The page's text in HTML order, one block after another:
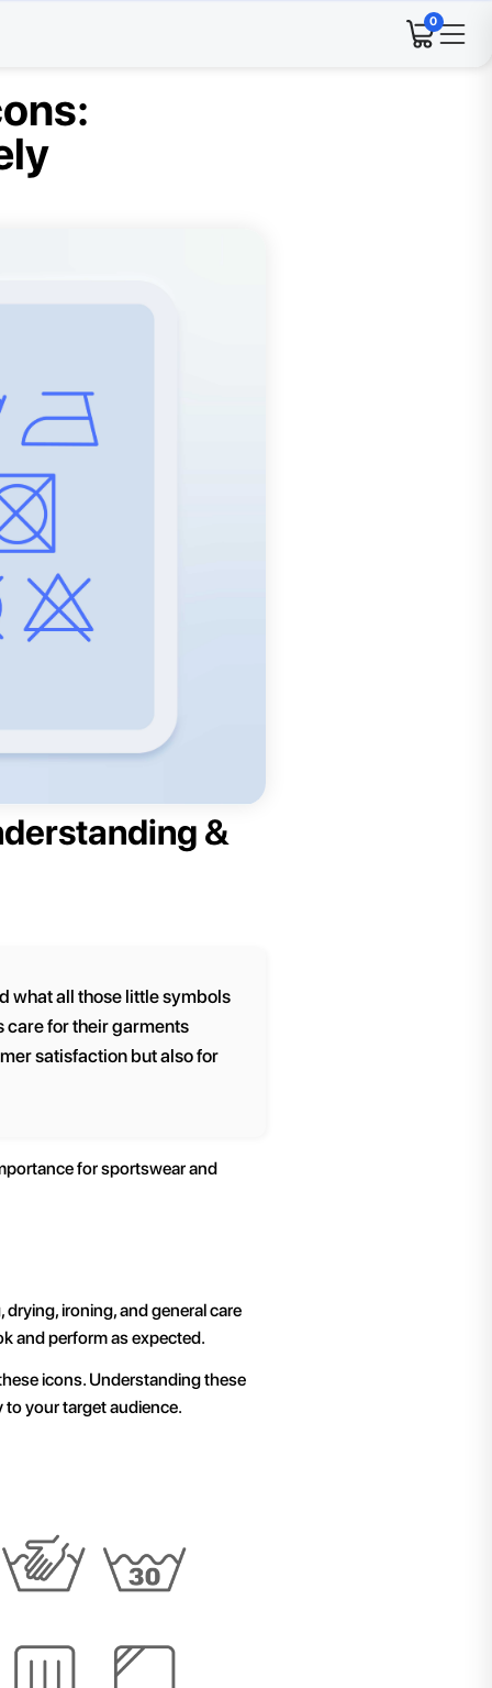
0
&
what all those little symbols
care for their garments
satisfaction but also for
for sportswear and
ironing, and general care
and perform as expected.
icons. Understanding these
your target audience.